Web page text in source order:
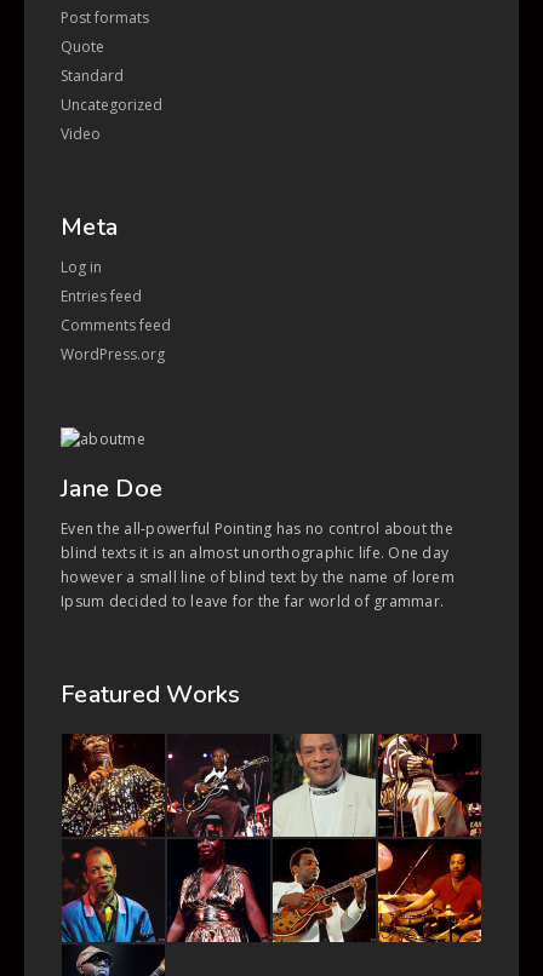
Post formats
Quote
Standard
Uncategorized
Video
Meta
Log in
Entries feed
Comments feed
WordPress.org
Jane Doe
Even the all-powerful Pointing has no control about the
blind texts it is an almost unorthographic life. One day
however a small line of blind text by the name of lorem
Ipsum decided to leave for the far world of grammar.
Featured Works